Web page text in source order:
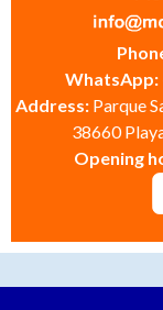
WhatsApp:
Address: Parque
38660
Opening